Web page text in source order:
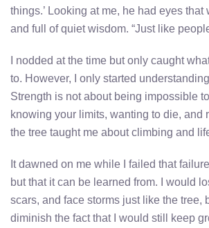
things.’ Looking at me, he had eyes that
and full of quiet wisdom. “Just like
I nodded at the time but only caught
to. However, I only started
Strength is not about being impossible
knowing your limits, wanting to die, and
the tree taught me about climbing and
It dawned on me while I failed that
but that it can be learned from. I would
scars, and face storms just like the tree,
diminish the fact that I would still keep